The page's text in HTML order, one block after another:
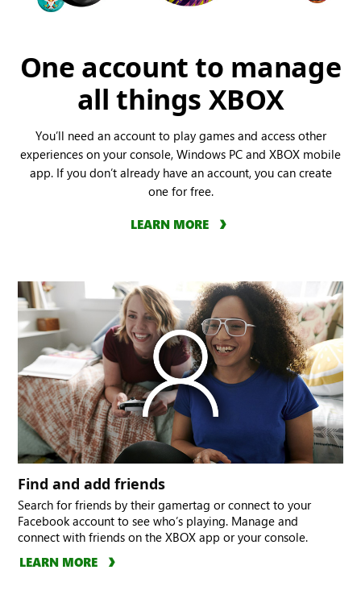
One account to manage
all things XBOX
You’ll need an account to play games and access other
experiences on your console, Windows PC and XBOX mobile
app. If you don’t already have an account, you can create
one for free.
LEARN MORE
Find and add friends
Search for friends by their gamertag or connect to your
Facebook account to see who’s playing. Manage and
connect with friends on the XBOX app or your console.
LEARN MORE